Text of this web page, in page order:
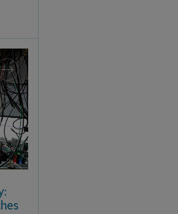
Vienna at the Technisches Museum